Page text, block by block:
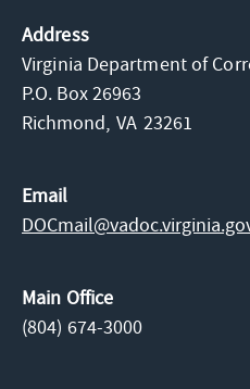
Address
Virginia Department of
P.O. Box 26963
Richmond, VA 23261
Email
Main Office
(804) 674-3000